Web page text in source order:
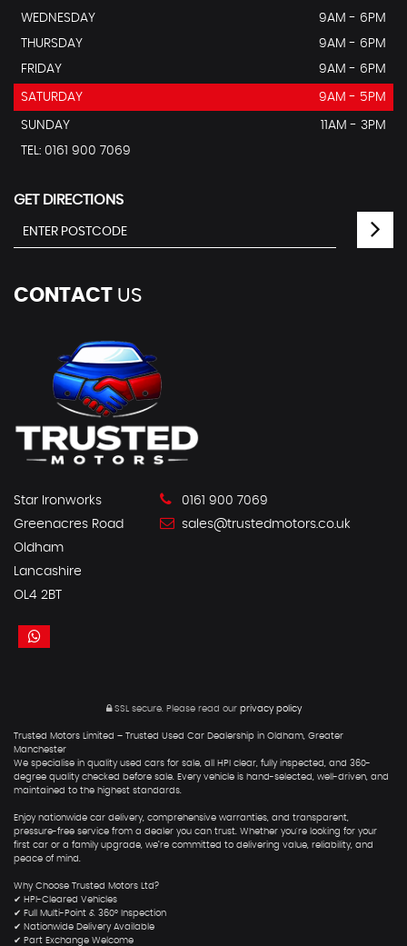
WEDNESDAY
9AM - 6PM
THURSDAY
9AM - 6PM
FRIDAY
9AM - 6PM
SATURDAY 9AM - 5PM
SUNDAY
11AM - 3PM
TEL: 0161 900 7069
GET DIRECTIONS
CONTACT US
Star Ironworks
Greenacres Road
Oldham
Lancashire
OL4 2BT
0161 900 7069
sales@trustedmotors.co.uk
SSL secure.Please read our privacy policy
Trusted Motors Limited – Trusted Used Car Dealership in Oldham, Greater
Manchester
We specialise in quality used cars for sale, all HPI clear, fully inspected, and 360-
degree quality checked before sale. Every vehicle is hand-selected, well-driven, and
maintained to the highest standards.
Enjoy nationwide car delivery, comprehensive warranties, and transparent,
pressure-free service from a dealer you can trust. Whether you're looking for your
first car or a family upgrade, we’re committed to delivering value, reliability, and
peace of mind.
Why Choose Trusted Motors Ltd?
✔ HPI-Cleared Vehicles
✔ Full Multi-Point & 360° Inspection
✔ Nationwide Delivery Available
✔ Part Exchange Welcome